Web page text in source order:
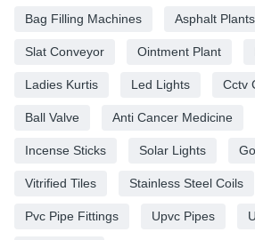
Bag Filling Machines Asphalt Plants
Slat Conveyor Ointment Plant
Ladies Kurtis Led Lights Cctv
Ball Valve Anti Cancer Medicine
Incense Sticks Solar Lights
Vitrified Tiles Stainless Steel Coils
Pvc Pipe Fittings Upvc Pipes